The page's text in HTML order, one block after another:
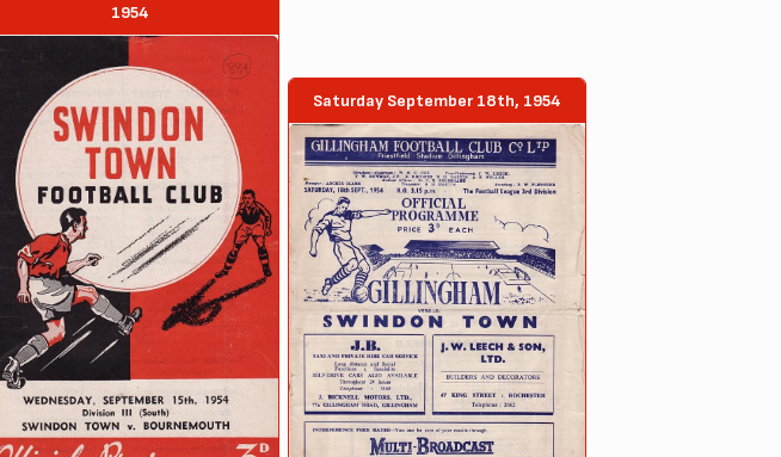
1954
Saturday September 18th, 1954